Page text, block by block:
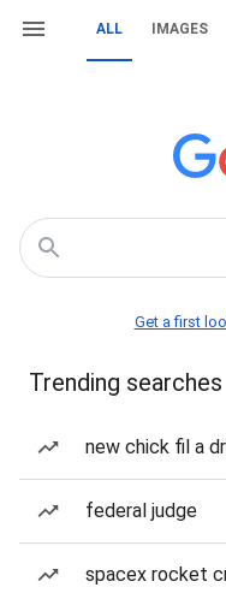
ALL IMAGES
Get a first
Trending searches
new chick fil a
federal judge
spacex rocket